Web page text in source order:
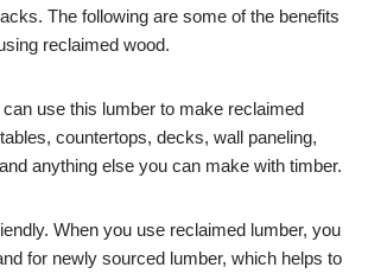
The following are some of the benefits
reclaimed wood.
use this lumber to make reclaimed
countertops, decks, wall paneling,
anything else you can make with timber.
When you use reclaimed lumber, you
for newly sourced lumber, which helps to